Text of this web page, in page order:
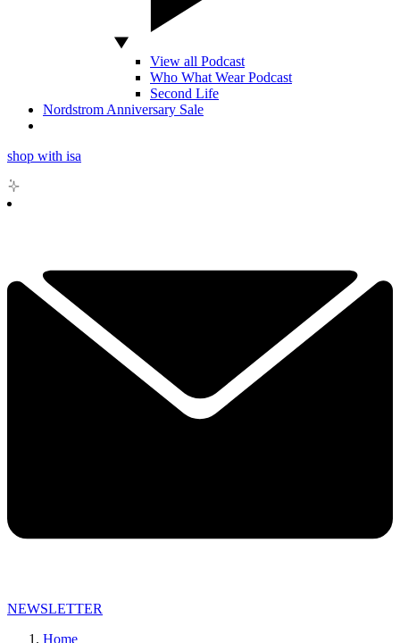
View all Podcast
Who What Wear Podcast
Second Life
Nordstrom Anniversary Sale
shop with isa
NEWSLETTER
Home